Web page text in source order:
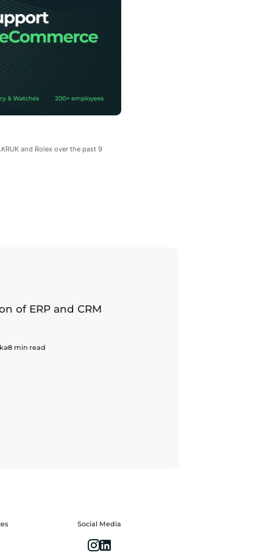
and Rolex over the past 9
of ERP and CRM
8 min read
Social Media